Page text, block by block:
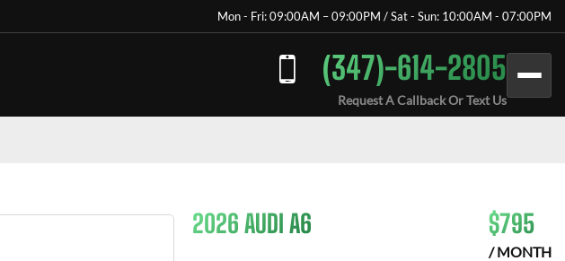
Mon - Fri: 09:00AM – 09:00PM / Sat - Sun: 10:00AM - 07:00PM
(347)-614-2805
Request A Callback Or Text Us
2026 AUDI A6 $795
/ MONTH